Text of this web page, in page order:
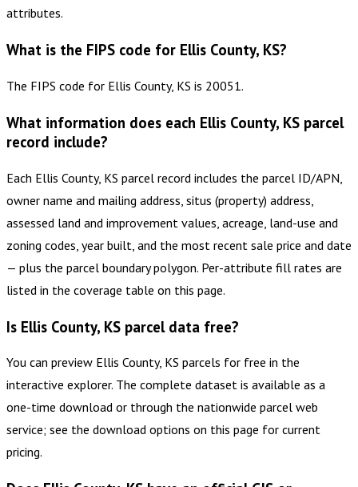
attributes.
What is the FIPS code for Ellis County, KS?
The FIPS code for Ellis County, KS is 20051.
What information does each Ellis County, KS parcel
record include?
Each Ellis County, KS parcel record includes the parcel ID/APN,
owner name and mailing address, situs (property) address,
assessed land and improvement values, acreage, land-use and
zoning codes, year built, and the most recent sale price and date
— plus the parcel boundary polygon. Per-attribute fill rates are
listed in the coverage table on this page.
Is Ellis County, KS parcel data free?
You can preview Ellis County, KS parcels for free in the
interactive explorer. The complete dataset is available as a
one-time download or through the nationwide parcel web
service; see the download options on this page for current
pricing.